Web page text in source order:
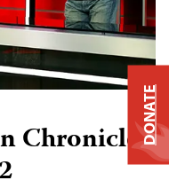
Chronicle:DONATE